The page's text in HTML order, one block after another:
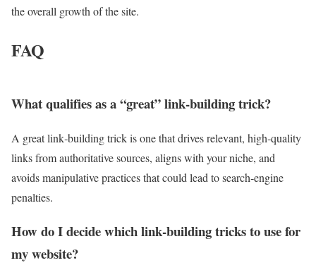
the overall growth of the site.
FAQ
What qualifies as a “great” link‑building trick?
A great link‑building trick is one that drives relevant, high‑quality
links from authoritative sources, aligns with your niche, and
avoids manipulative practices that could lead to search‑engine
penalties.
How do I decide which link‑building tricks to use for
my website?